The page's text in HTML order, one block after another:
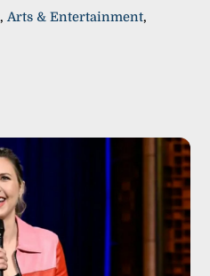
, Arts & Entertainment,